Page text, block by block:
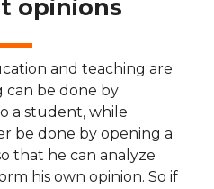
opinions
and teaching are
can be done by
a student, while
be done by opening a
that he can analyze
his own opinion. So if